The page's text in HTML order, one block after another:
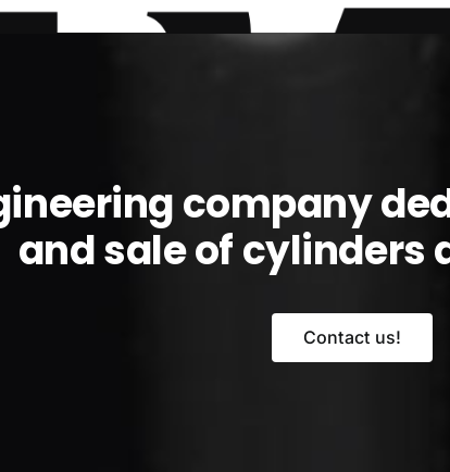
company
and sale of cylinders
Contact us!